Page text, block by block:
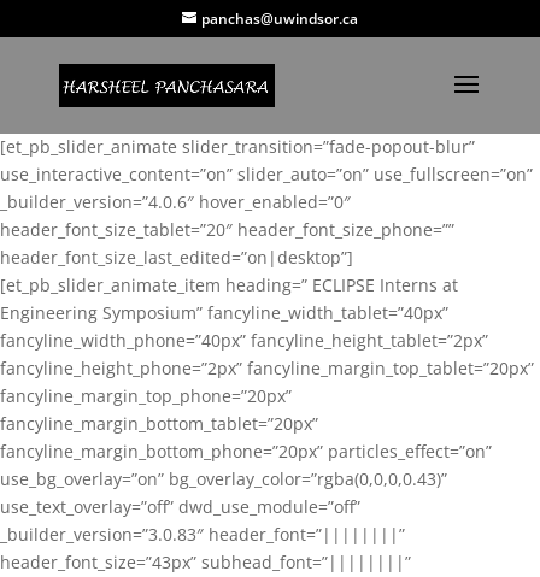
panchas@uwindsor.ca
[et_pb_slider_animate slider_transition=”fade-popout-blur”
use_interactive_content=”on” slider_auto=”on” use_fullscreen=”on”
_builder_version=”4.0.6″ hover_enabled=”0″
header_font_size_tablet=”20″ header_font_size_phone=””
header_font_size_last_edited=”on|desktop”]
[et_pb_slider_animate_item heading=” ECLIPSE Interns at
Engineering Symposium” fancyline_width_tablet=”40px”
fancyline_width_phone=”40px” fancyline_height_tablet=”2px”
fancyline_height_phone=”2px” fancyline_margin_top_tablet=”20px”
fancyline_margin_top_phone=”20px”
fancyline_margin_bottom_tablet=”20px”
fancyline_margin_bottom_phone=”20px” particles_effect=”on”
use_bg_overlay=”on” bg_overlay_color=”rgba(0,0,0,0.43)”
use_text_overlay=”off” dwd_use_module=”off”
_builder_version=”3.0.83″ header_font=”||||||||”
header_font_size=”43px” subhead_font=”||||||||”